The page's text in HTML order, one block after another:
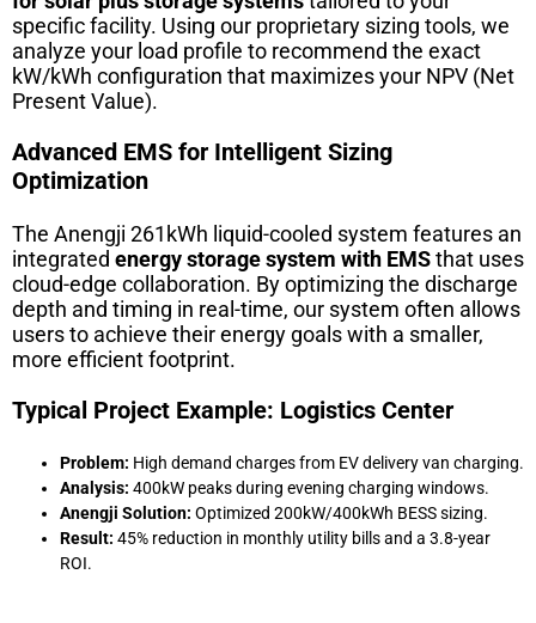
specific facility. Using our proprietary sizing tools, we
analyze your load profile to recommend the exact
kW/kWh configuration that maximizes your NPV (Net
Present Value).
Advanced EMS for Intelligent Sizing
Optimization
The Anengji 261kWh liquid-cooled system features an
integrated energy storage system with EMSthat uses
cloud-edge collaboration. By optimizing the discharge
depth and timing in real-time, our system often allows
users to achieve their energy goals with a smaller,
more efficient footprint.
Typical Project Example: Logistics Center
Problem: High demand charges from EV delivery van charging.
Analysis: 400kW peaks during evening charging windows.
Anengji Solution: Optimized 200kW/400kWh BESS sizing.
Result: 45% reduction in monthly utility bills and a 3.8-year
ROI.